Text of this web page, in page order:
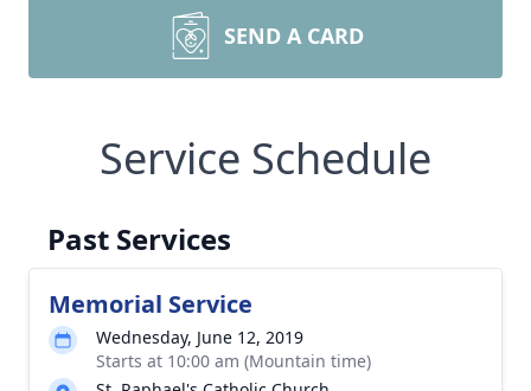
SEND A CARD
Service Schedule
Past Services
Memorial Service
Wednesday, June 12, 2019
Starts at 10:00 am (Mountain time)